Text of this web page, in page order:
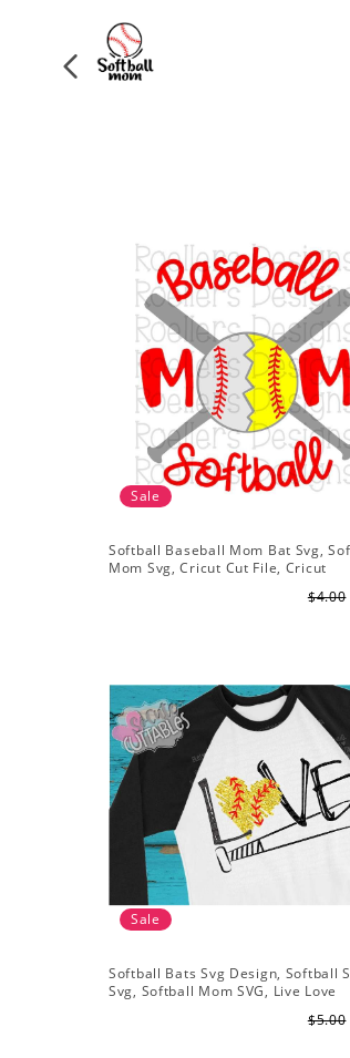
Sale
Softball Baseball Mom Bat Svg,
Mom Svg, Cricut Cut File, Cricut
$4.00
Sale
Softball Bats Svg Design, Softball
Svg, Softball Mom SVG, Live Love
$5.00